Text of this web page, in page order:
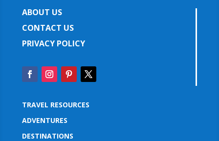
ABOUT US
CONTACT US
PRIVACY POLICY
TRAVEL RESOURCES
ADVENTURES
DESTINATIONS